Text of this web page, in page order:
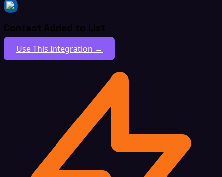
Contact Added to List
Use This Integration →